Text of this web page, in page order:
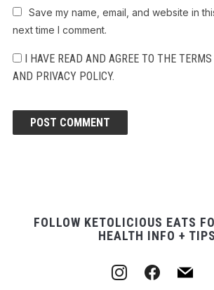
Save my name, email, and website in
next time I comment.
I HAVE READ AND AGREE TO THE
AND PRIVACY POLICY.
FOLLOW KETOLICIOUS EATS
HEALTH INFO + TIPS
instagramfacebook
mail